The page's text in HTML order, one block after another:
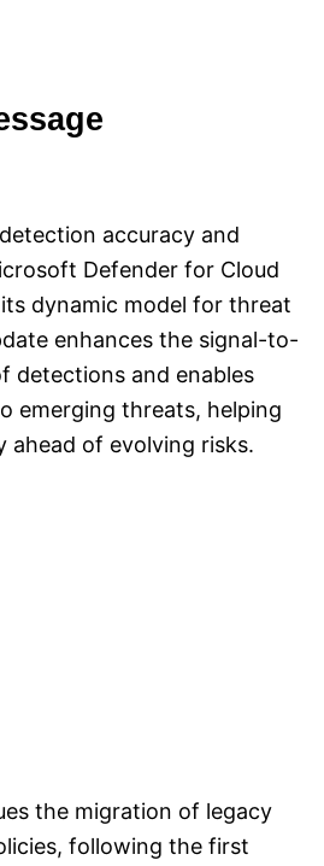
accuracy and
Defender for Cloud
dynamic model for threat
enhances the signal-to-
detections and enables
emerging threats, helping
ahead of evolving risks.
the migration of legacy
following the first